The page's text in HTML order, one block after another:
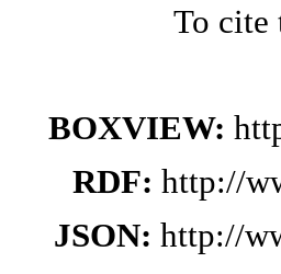
To cite
BOXVIEW:
RDF: http://
JSON: http://